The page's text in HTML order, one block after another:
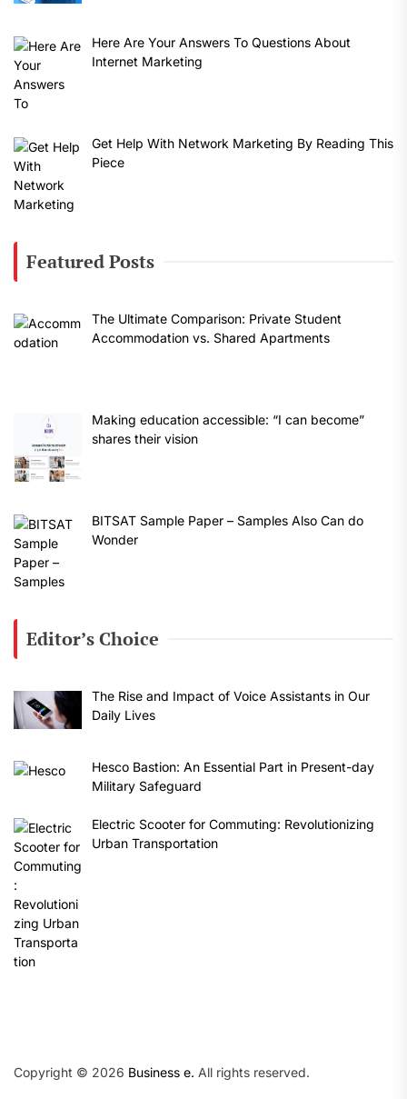
Here Are Your Answers To Questions About
Internet Marketing
Get Help With Network Marketing By Reading This
Piece
Featured Posts
The Ultimate Comparison: Private Student
Accommodation vs. Shared Apartments
Making education accessible: “I can become”
shares their vision
BITSAT Sample Paper – Samples Also Can do
Wonder
Editor’s Choice
The Rise and Impact of Voice Assistants in Our
Daily Lives
Hesco Bastion: An Essential Part in Present-day
Military Safeguard
Electric Scooter for Commuting: Revolutionizing
Urban Transportation
Copyright © 2026 Business e. All rights reserved.